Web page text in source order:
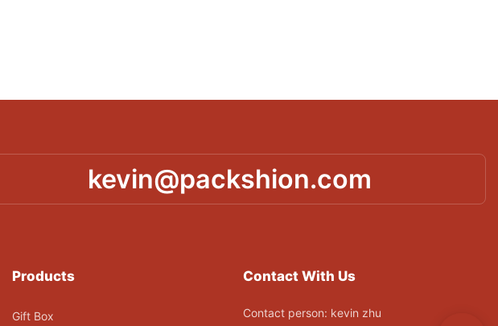
kevin@packshion.com
Products
Gift Box
Contact With Us
Contact person: kevin zhu